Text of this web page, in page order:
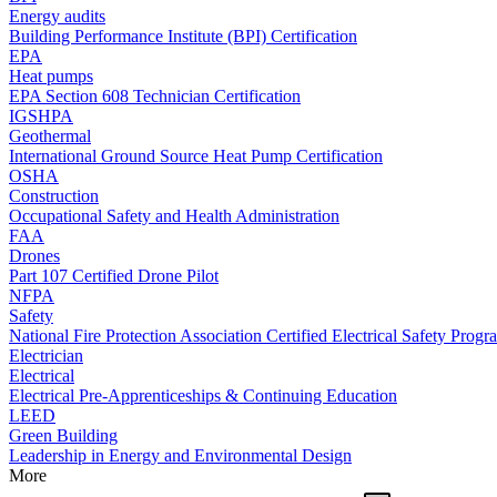
Energy audits
Building Performance Institute (BPI) Certification
EPA
Heat pumps
EPA Section 608 Technician Certification
IGSHPA
Geothermal
International Ground Source Heat Pump Certification
OSHA
Construction
Occupational Safety and Health Administration
FAA
Drones
Part 107 Certified Drone Pilot
NFPA
Safety
National Fire Protection Association Certified Electrical Safety
Electrician
Electrical
Electrical Pre-Apprenticeships & Continuing Education
LEED
Green Building
Leadership in Energy and Environmental Design
More